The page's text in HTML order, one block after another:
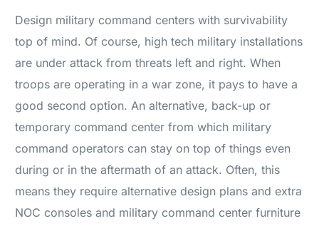
Design military command centers with survivability
top of mind. Of course, high tech military installations
are under attack from threats left and right. When
troops are operating in a war zone, it pays to have a
good second option. An alternative, back-up or
temporary command center from which military
command operators can stay on top of things even
during or in the aftermath of an attack. Often, this
means they require alternative design plans and extra
NOC consoles and military command center furniture